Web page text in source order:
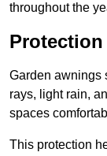
throughout the
Garden awnings
rays, light rain,
spaces
This protection